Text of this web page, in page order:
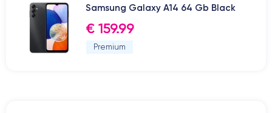
Samsung Galaxy A14 64 Gb Black
€ 159.99
Premium